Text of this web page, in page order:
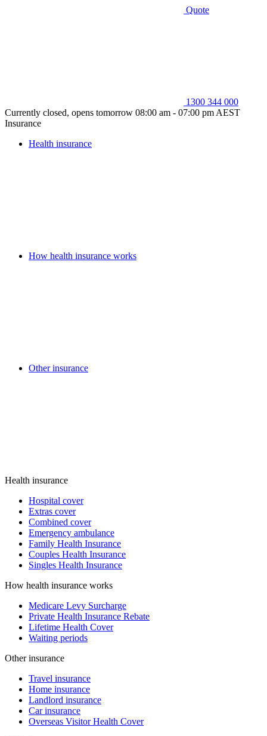
Quote
1300 344 000
Currently closed, opens tomorrow 08:00 am - 07:00 pm AEST
Insurance
Health insurance
How health insurance works
Other insurance
Health insurance
Hospital cover
Extras cover
Combined cover
Emergency ambulance
Family Health Insurance
Couples Health Insurance
Singles Health Insurance
How health insurance works
Medicare Levy Surcharge
Private Health Insurance Rebate
Lifetime Health Cover
Waiting periods
Other insurance
Travel insurance
Home insurance
Landlord insurance
Car insurance
Overseas Visitor Health Cover